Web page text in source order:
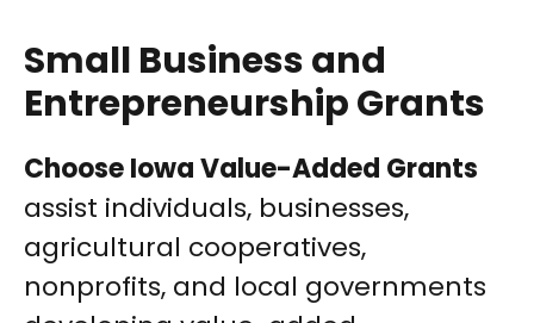
Small Business and
Entrepreneurship Grants
Choose Iowa Value-Added Grants
assist individuals, businesses,
agricultural cooperatives,
nonprofits, and local governments